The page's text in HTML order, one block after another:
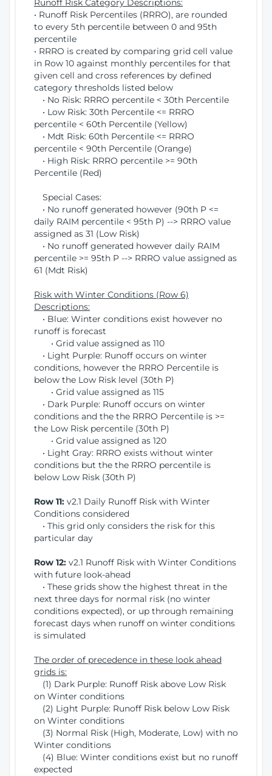
Runoff Risk Category Descriptions:
• Runoff Risk Percentiles (RRRO), are rounded
to every 5th percentile between 0 and 95th
percentile
• RRRO is created by comparing grid cell value
in Row 10 against monthly percentiles for that
given cell and cross references by defined
category thresholds listed below
• No Risk: RRRO percentile < 30th Percentile
• Low Risk: 30th Percentile <= RRRO
percentile < 60th Percentile (Yellow)
• Mdt Risk: 60th Percentile <= RRRO
percentile < 90th Percentile (Orange)
• High Risk: RRRO percentile >= 90th
Percentile (Red)
Special Cases:
• No runoff generated however (90th P <=
daily RAIM percentile < 95th P) --> RRRO value
assigned as 31 (Low Risk)
• No runoff generated however daily RAIM
percentile >= 95th P --> RRRO value assigned as
61 (Mdt Risk)
Risk with Winter Conditions (Row 6)
Descriptions:
• Blue: Winter conditions exist however no
runoff is forecast
• Grid value assigned as 110
• Light Purple: Runoff occurs on winter
conditions, however the RRRO Percentile is
below the Low Risk level (30th P)
• Grid value assigned as 115
• Dark Purple: Runoff occurs on winter
conditions and the the RRRO Percentile is >=
the Low Risk percentile (30th P)
• Grid value assigned as 120
• Light Gray: RRRO exists without winter
conditions but the the RRRO percentile is
below Low Risk (30th P)
Row 11: v2.1 Daily Runoff Risk with Winter
Conditions considered
• This grid only considers the risk for this
particular day
Row 12: v2.1 Runoff Risk with Winter Conditions
with future look-ahead
• These grids show the highest threat in the
next three days for normal risk (no winter
conditions expected), or up through remaining
forecast days when runoff on winter conditions
is simulated
The order of precedence in these look ahead
grids is:
(1) Dark Purple: Runoff Risk above Low Risk
on Winter conditions
(2) Light Purple: Runoff Risk below Low Risk
on Winter conditions
(3) Normal Risk (High, Moderate, Low) with no
Winter conditions
(4) Blue: Winter conditions exist but no runoff
expected